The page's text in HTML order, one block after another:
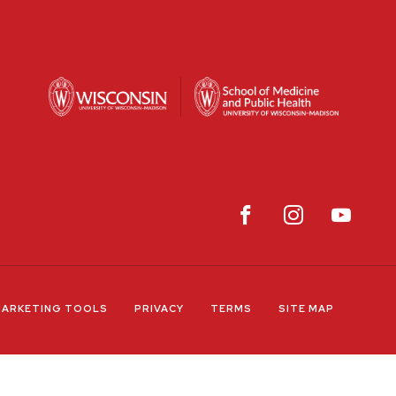
TOOLS PRIVACY TERMS SITE MAP